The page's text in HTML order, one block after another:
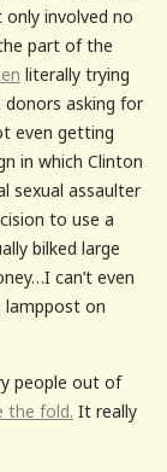
involved no
part of the
literally trying
asking for
even getting
in which Clinton
sexual assaulter
to use a
bilked large
can’t even
lamppost on
people out of
the fold. It really